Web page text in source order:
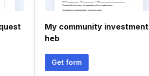
My community investment
heb
Get form